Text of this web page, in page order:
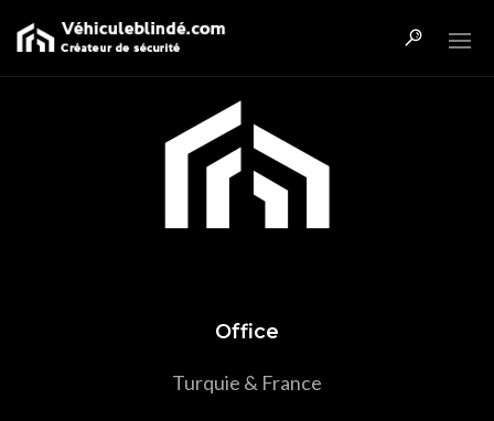
Office
Turquie & France